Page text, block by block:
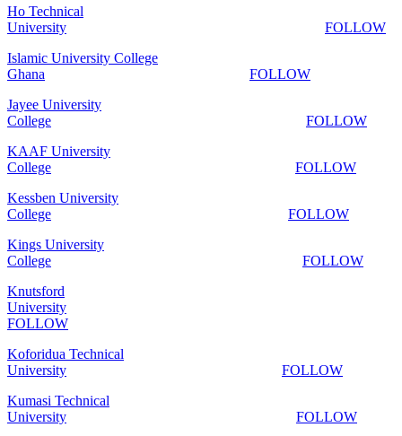
Ho Technical
University
FOLLOW
Islamic University College
Ghana
FOLLOW
Jayee University
College
FOLLOW
KAAF University
College
FOLLOW
Kessben University
College
FOLLOW
Kings University
College
FOLLOW
Knutsford
University
FOLLOW
Koforidua Technical
University
FOLLOW
Kumasi Technical
University
FOLLOW